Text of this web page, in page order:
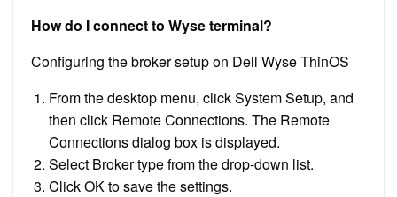
How do I connect to Wyse terminal?
Configuring the broker setup on Dell Wyse ThinOS
From the desktop menu, click System Setup, and
then click Remote Connections. The Remote
Connections dialog box is displayed.
Select Broker type from the drop-down list.
Click OK to save the settings.